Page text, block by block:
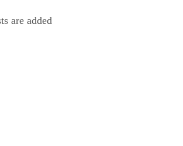
are added